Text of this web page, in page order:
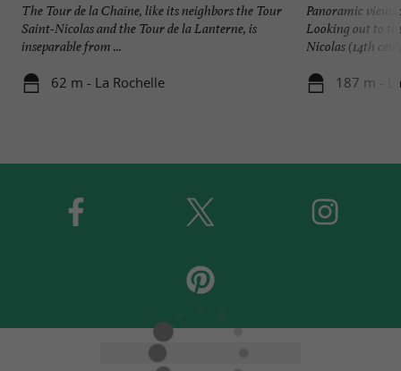
The Tour de la Chaîne, like its neighbors the Tour
Saint-Nicolas and the Tour de la Lanterne, is
inseparable from ...
62 m - La Rochelle
Panoramic
Looking out to
Nicolas (14th
187 m -